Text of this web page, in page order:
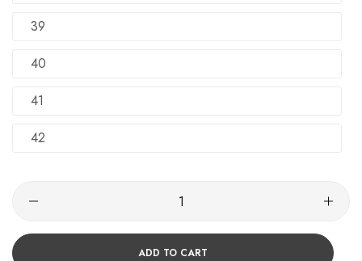
39
40
41
42
ADD TO CART